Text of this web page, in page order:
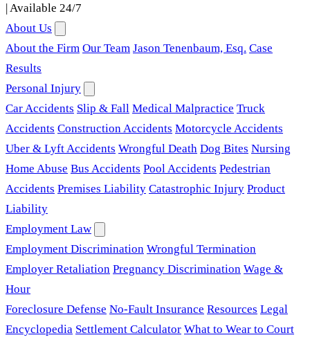
|Available 24/7
About Us
About the Firm Our Team Jason Tenenbaum, Esq. Case
Results
Personal Injury
Car Accidents Slip & Fall Medical Malpractice Truck
Accidents Construction Accidents Motorcycle Accidents
Uber & Lyft Accidents Wrongful Death Dog Bites Nursing
Home Abuse Bus Accidents Pool Accidents Pedestrian
Accidents Premises Liability Catastrophic Injury Product
Liability
Employment Law
Employment Discrimination Wrongful Termination
Employer Retaliation Pregnancy Discrimination Wage &
Hour
Foreclosure Defense No-Fault Insurance Resources Legal
Encyclopedia Settlement Calculator What to Wear to Court